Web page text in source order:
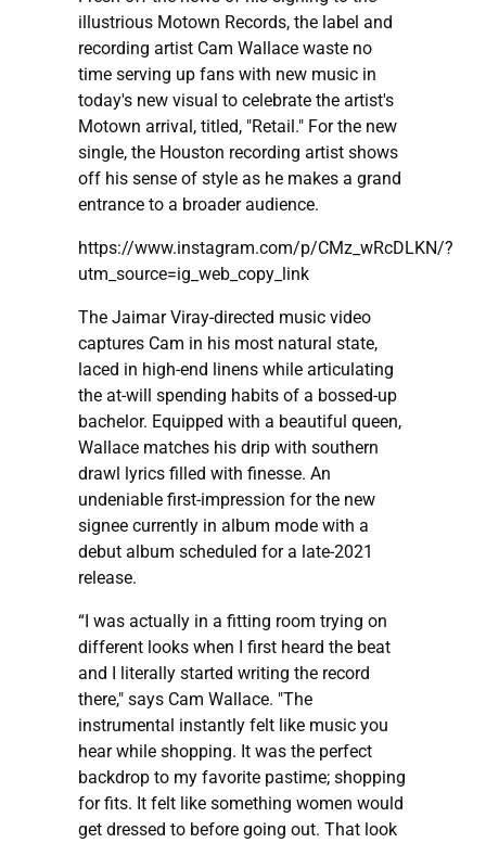
illustrious Motown Records, the label and
recording artist Cam Wallace waste no
time serving up fans with new music in
today's new visual to celebrate the artist's
Motown arrival, titled, "Retail." For the new
single, the Houston recording artist shows
off his sense of style as he makes a grand
entrance to a broader audience.
https://www.instagram.com/p/CMz_wRcDLKN/?
utm_source=ig_web_copy_link
The Jaimar Viray-directed music video
captures Cam in his most natural state,
laced in high-end linens while articulating
the at-will spending habits of a bossed-up
bachelor. Equipped with a beautiful queen,
Wallace matches his drip with southern
drawl lyrics filled with finesse. An
undeniable first-impression for the new
signee currently in album mode with a
debut album scheduled for a late-2021
release.
“I was actually in a fitting room trying on
different looks when I first heard the beat
and I literally started writing the record
there," says Cam Wallace. "The
instrumental instantly felt like music you
hear while shopping. It was the perfect
backdrop to my favorite pastime; shopping
for fits. It felt like something women would
get dressed to before going out. That look